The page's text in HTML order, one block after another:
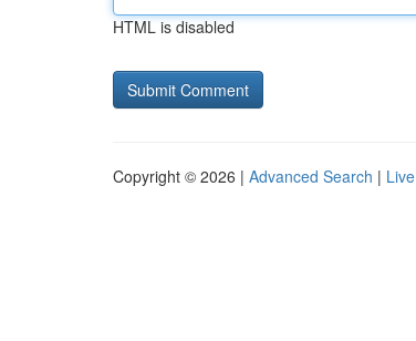
HTML is disabled
Copyright © 2026 | Advanced Search | Live